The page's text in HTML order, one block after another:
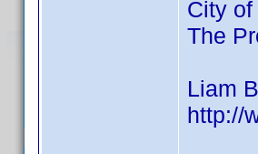
City
The
Liam
http://